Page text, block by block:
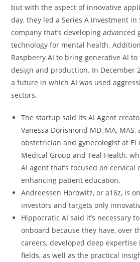
but with the aspect of innovative
day, they led a Series A investment in
company that’s developing advanced
technology for mental health.
Raspberry AI to bring generative AI
design and production. In December
a future in which AI was used
sectors.
The startup said its AI Agent
Vanessa Dorismond MD, MA,
obstetrician and gynecologist at El
Medical Group and Teal Health,
AI agent that’s focused on cervical
enhancing patient education.
Andreessen Horowitz, or a16z, is
investors and targets only
Hippocratic AI said it’s necessary
onboard because they have, over
careers, developed deep
fields, as well as the practical